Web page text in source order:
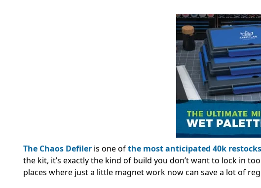
The Chaos Defiler is one ofthe most anticipated 40k restocks
the kit, it’s exactly the kind of build you don’t want to lock in
places where just a little magnet work now can save a lot of